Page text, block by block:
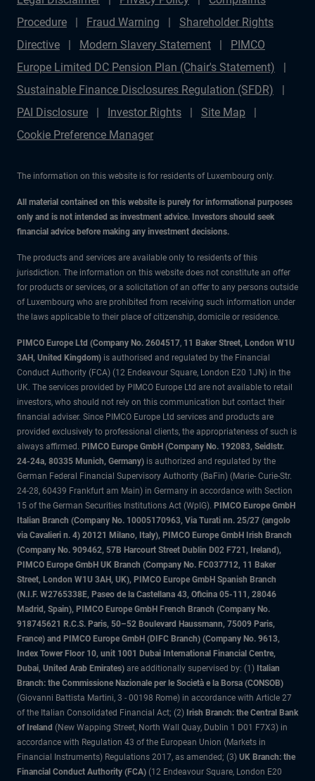
Procedure
Fraud Warning
Shareholder Rights
Directive
Modern Slavery Statement
PIMCO
Europe Limited DC Pension Plan (Chair's Statement)
Sustainable Finance Disclosures Regulation (SFDR)
PAI Disclosure
Investor Rights
Site Map
Cookie Preference Manager
The information on this website is for residents of Luxembourg only.
All material contained on this website is purely for informational purposes
only and is not intended as investment advice. Investors should seek
financial advice before making any investment decisions.
The products and services are available only to residents of this
jurisdiction. The information on this website does not constitute an offer
for products or services, or a solicitation of an offer to any persons outside
of Luxembourg who are prohibited from receiving such information under
the laws applicable to their place of citizenship, domicile or residence.
PIMCO Europe Ltd (Company No. 2604517, 11 Baker Street, London W1U
3AH, United Kingdom) is authorised and regulated by the Financial
Conduct Authority (FCA) (12 Endeavour Square, London E20 1JN) in the
UK. The services provided by PIMCO Europe Ltd are not available to retail
investors, who should not rely on this communication but contact their
financial adviser. Since PIMCO Europe Ltd services and products are
provided exclusively to professional clients, the appropriateness of such is
always affirmed. PIMCO Europe GmbH (Company No. 192083, Seidlstr.
24-24a, 80335 Munich, Germany) is authorized and regulated by the
German Federal Financial Supervisory Authority (BaFin) (Marie- Curie-Str.
24-28, 60439 Frankfurt am Main) in Germany in accordance with Section
15 of the German Securities Institutions Act (WpIG). PIMCO Europe GmbH
Italian Branch (Company No. 10005170963, Via Turati nn. 25/27 (angolo
via Cavalieri n. 4) 20121 Milano, Italy), PIMCO Europe GmbH Irish Branch
(Company No. 909462, 57B Harcourt Street Dublin D02 F721, Ireland),
PIMCO Europe GmbH UK Branch (Company No. FC037712, 11 Baker
Street, London W1U 3AH, UK), PIMCO Europe GmbH Spanish Branch
(N.I.F. W2765338E, Paseo de la Castellana 43, Oficina 05-111, 28046
Madrid, Spain), PIMCO Europe GmbH French Branch (Company No.
918745621 R.C.S. Paris, 50–52 Boulevard Haussmann, 75009 Paris,
France) and PIMCO Europe GmbH (DIFC Branch) (Company No. 9613,
Index Tower Floor 10, unit 1001 Dubai International Financial Centre,
Dubai, United Arab Emirates) are additionally supervised by: (1) Italian
Branch: the Commissione Nazionale per le Società e la Borsa (CONSOB)
(Giovanni Battista Martini, 3 - 00198 Rome) in accordance with Article 27
of the Italian Consolidated Financial Act; (2) Irish Branch: the Central Bank
of Ireland (New Wapping Street, North Wall Quay, Dublin 1 D01 F7X3) in
accordance with Regulation 43 of the European Union (Markets in
Financial Instruments) Regulations 2017, as amended; (3) UK Branch: the
Financial Conduct Authority (FCA) (12 Endeavour Square, London E20